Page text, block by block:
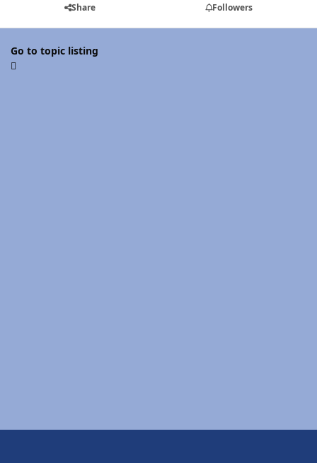
Share Followers
Go to topic listing